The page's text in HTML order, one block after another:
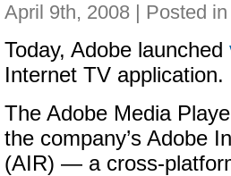
April 9th, 2008 | Posted in
Today, Adobe launched
Internet TV application.
The Adobe Media
the company’s Adobe
(AIR) — a cross-